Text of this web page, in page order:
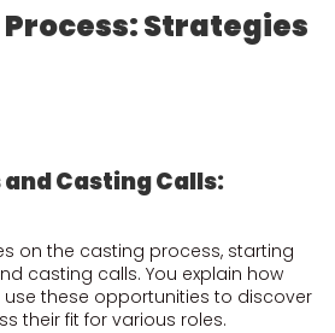
Strategies
Casting Calls:
on the casting process, starting
casting calls. You explain how
these opportunities to discover
their fit for various roles.